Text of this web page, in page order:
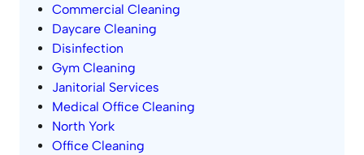
Commercial Cleaning
Daycare Cleaning
Disinfection
Gym Cleaning
Janitorial Services
Medical Office Cleaning
North York
Office Cleaning